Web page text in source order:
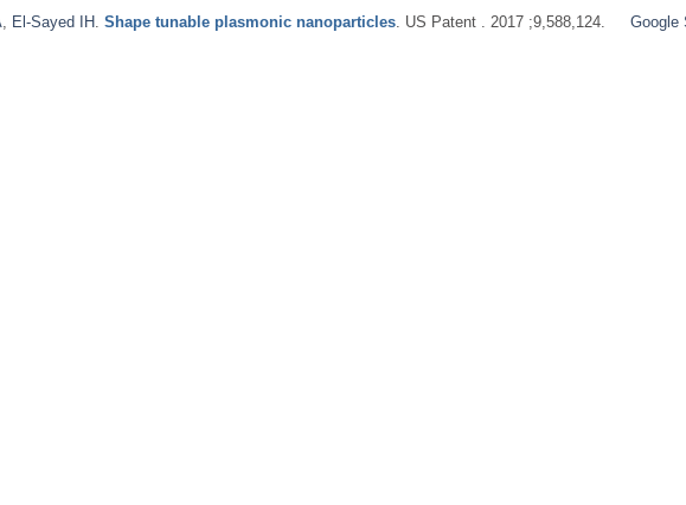
El-Sayed IH Shape tunable plasmonic nanoparticles . US Patent . 2017 ;9,588,124. Google